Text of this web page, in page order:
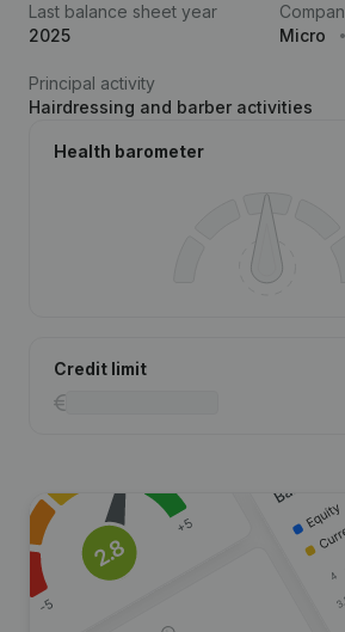
Last balance sheet year
2025
Micro
Principal activity
Hairdressing and barber activities
Health barometer
Credit limit